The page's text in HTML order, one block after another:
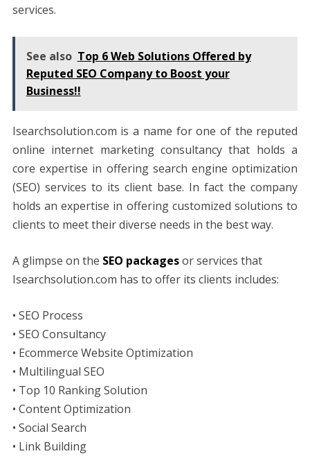
services.
See also Top 6 Web Solutions Offered by
Reputed SEO Company to Boost your
Business!!
Isearchsolution.com is a name for one of the reputed
online internet marketing consultancy that holds a
core expertise in offering search engine optimization
(SEO) services to its client base. In fact the company
holds an expertise in offering customized solutions to
clients to meet their diverse needs in the best way.
A glimpse on the SEO packagesor services that
Isearchsolution.com has to offer its clients includes:
• SEO Process
• SEO Consultancy
• Ecommerce Website Optimization
• Multilingual SEO
• Top 10 Ranking Solution
• Content Optimization
• Social Search
• Link Building